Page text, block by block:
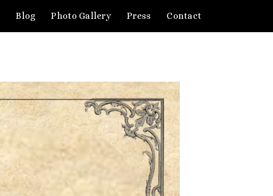
Blog Photo Gallery Press Contact